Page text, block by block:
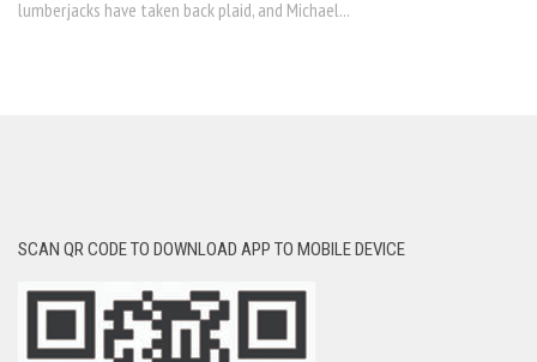
lumberjacks have taken back plaid, and Michael...
SCAN QR CODE TO DOWNLOAD APP TO MOBILE DEVICE